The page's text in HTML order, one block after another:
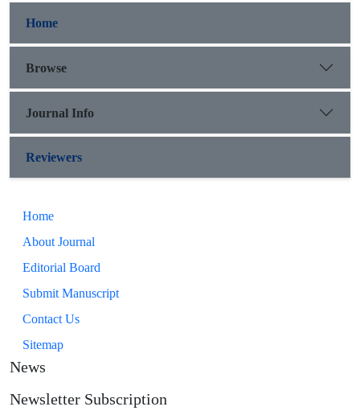
Home
Browse
Journal Info
Reviewers
Home
About Journal
Editorial Board
Submit Manuscript
Contact Us
Sitemap
News
Newsletter Subscription